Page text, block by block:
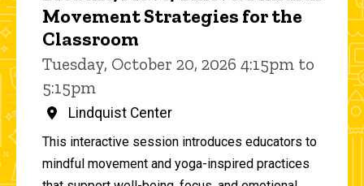
Movement Strategies for the
Classroom
Tuesday, October 20, 2026 4:15pm to
5:15pm
Lindquist Center
This interactive session introduces educators to
mindful movement and yoga-inspired practices